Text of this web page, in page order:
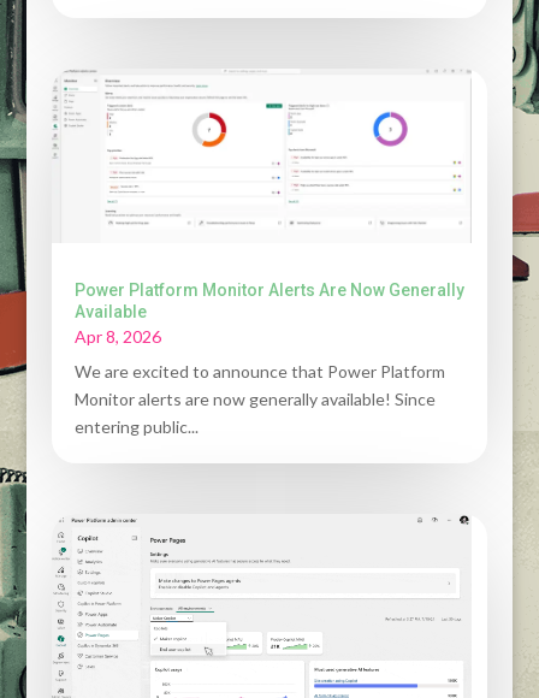
Power Platform Monitor Alerts Are Now Generally
Available
Apr 8, 2026
We are excited to announce that Power Platform
Monitor alerts are now generally available! Since
entering public...